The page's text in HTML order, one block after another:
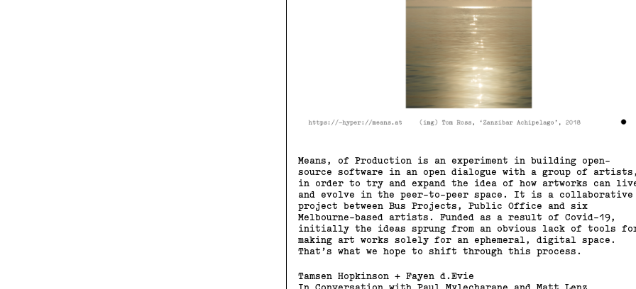
Means, of Production is an experiment in building open-
source software in an open dialogue with a group of artists,
in order to try and expand the idea of how artworks can
and evolve in the peer-to-peer space. It is a collaborative
project between Bus Projects, Public Office and six
Melbourne-based artists. Funded as a result of Covid-19,
initially the ideas sprung from an obvious lack of tools
making art works solely for an ephemeral, digital space.
That’s what we hope to shift through this process.
Tamsen Hopkinson + Fayen d.Evie